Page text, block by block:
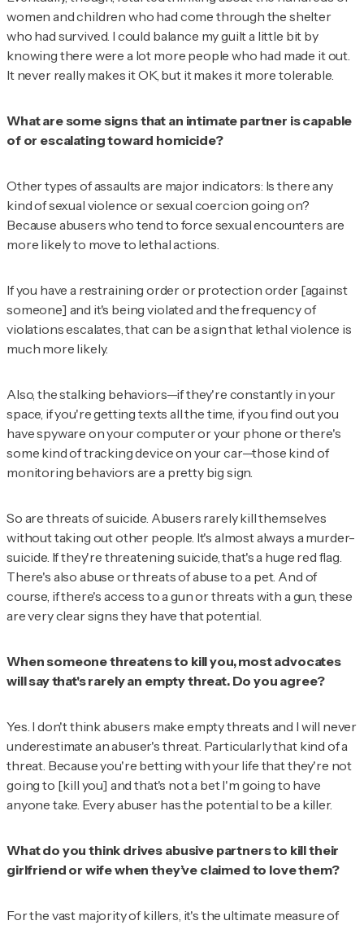
women and children who had come through the shelter
who had survived. I could balance my guilt a little bit by
knowing there were a lot more people who had made it out.
It never really makes it OK, but it makes it more tolerable.
What are some signs that an intimate partner is capable
of or escalating toward homicide?
Other types of assaults are major indicators: Is there any
kind of sexual violence or sexual coercion going on?
Because abusers who tend to force sexual encounters are
more likely to move to lethal actions.
If you have a restraining order or protection order [against
someone] and it's being violated and the frequency of
violations escalates, that can be a sign that lethal violence is
much more likely.
Also, the stalking behaviors—if they're constantly in your
space, if you're getting texts all the time, if you find out you
have spyware on your computer or your phone or there's
some kind of tracking device on your car—those kind of
monitoring behaviors are a pretty big sign.
So are threats of suicide. Abusers rarely kill themselves
without taking out other people. It's almost always a murder-
suicide. If they're threatening suicide, that's a huge red flag.
There's also abuse or threats of abuse to a pet. And of
course, if there's access to a gun or threats with a gun, these
are very clear signs they have that potential.
When someone threatens to kill you, most advocates
will say that's rarely an empty threat. Do you agree?
Yes. I don't think abusers make empty threats and I will never
underestimate an abuser's threat. Particularly that kind of a
threat. Because you're betting with your life that they're not
going to [kill you] and that's not a bet I'm going to have
anyone take. Every abuser has the potential to be a killer.
What do you think drives abusive partners to kill their
girlfriend or wife when they’ve claimed to love them?
For the vast majority of killers, it's the ultimate measure of